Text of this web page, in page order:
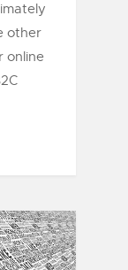
other
online